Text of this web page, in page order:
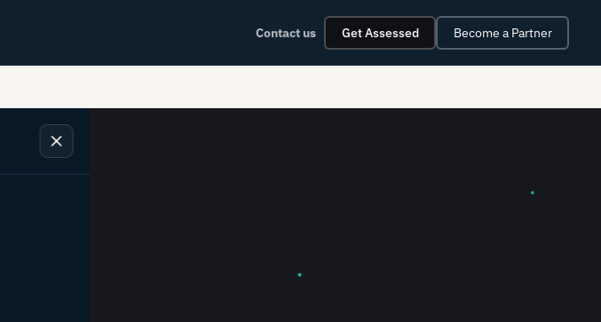
Contact us Get Assessed Become a Partner